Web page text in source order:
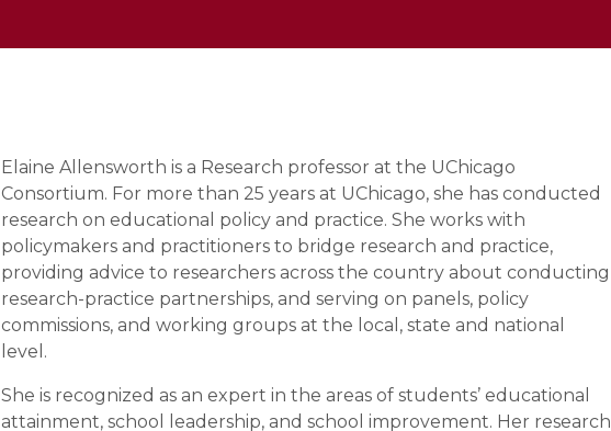
Elaine Allensworth is a Research professor at the UChicago
Consortium. For more than 25 years at UChicago, she has conducted
research on educational policy and practice. She works with
policymakers and practitioners to bridge research and practice,
providing advice to researchers across the country about conducting
research-practice partnerships, and serving on panels, policy
commissions, and working groups at the local, state and national
level.
She is recognized as an expert in the areas of students’ educational
attainment, school leadership, and school improvement. Her research